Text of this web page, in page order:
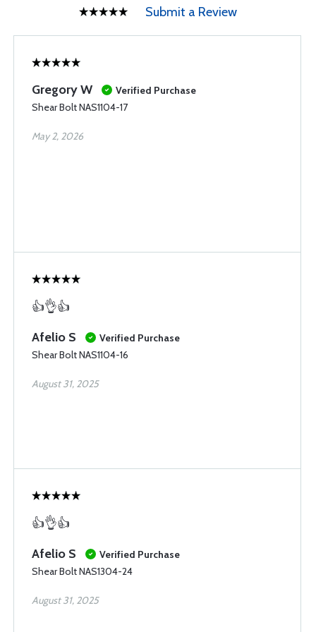
Submit a Review
Gregory W
Verified Purchase
Shear Bolt NAS1104-17
May 2, 2026
👍👌👍
Afelio S
Verified Purchase
Shear Bolt NAS1104-16
August 31, 2025
👍👌👍
Afelio S
Verified Purchase
Shear Bolt NAS1304-24
August 31, 2025